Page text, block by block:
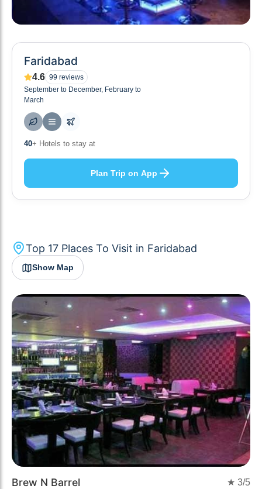
Faridabad
4.6 99 reviews
September to December, February to
March
10+ Others planning
Plan Trip on App
Top 17 Places To Visit in Faridabad
Show Map
Brew N Barrel ★ 3/5